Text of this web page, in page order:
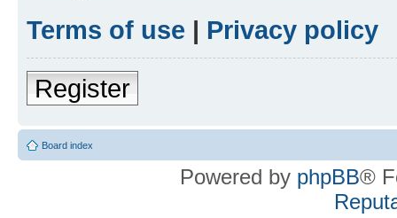
Terms of use | Privacy policy
Register
Board index
Powered by phpBB®